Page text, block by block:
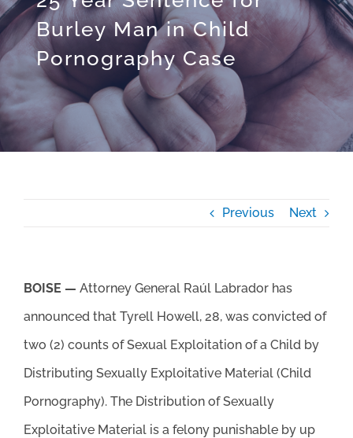
Burley Man in Child
Pornography Case
Previous Next
BOISE — Attorney General Raúl Labrador has
announced that Tyrell Howell, 28, was convicted of
two (2) counts of Sexual Exploitation of a Child by
Distributing Sexually Exploitative Material (Child
Pornography). The Distribution of Sexually
Exploitative Material is a felony punishable by up